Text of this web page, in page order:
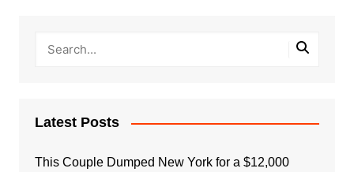
Latest Posts
This Couple Dumped New York for a $12,000